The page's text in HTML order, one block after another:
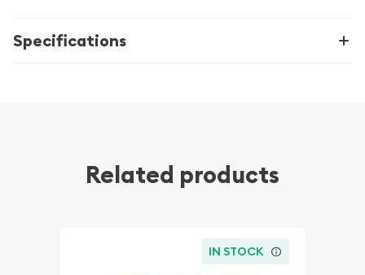
Specifications
Related products
IN STOCK